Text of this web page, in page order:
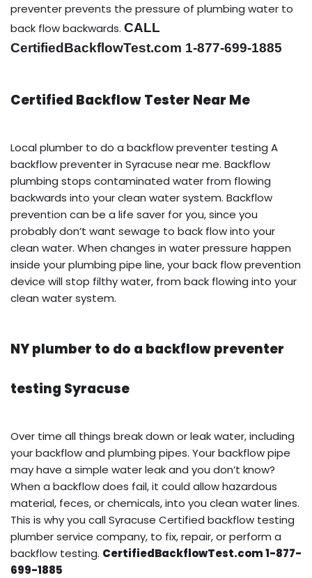
preventer prevents the pressure of plumbing water to
back flow backwards. CALL
CertifiedBackflowTest.com 1-877-699-1885
Certified Backflow Tester Near Me
Local plumber to do a backflow preventer testing A
backflow preventer in Syracuse near me. Backflow
plumbing stops contaminated water from flowing
backwards into your clean water system. Backflow
prevention can be a life saver for you, since you
probably don’t want sewage to back flow into your
clean water. When changes in water pressure happen
inside your plumbing pipe line, your back flow prevention
device will stop filthy water, from back flowing into your
clean water system.
NY plumber to do a backflow preventer
testing Syracuse
Over time all things break down or leak water, including
your backflow and plumbing pipes. Your backflow pipe
may have a simple water leak and you don’t know?
When a backflow does fail, it could allow hazardous
material, feces, or chemicals, into you clean water lines.
This is why you call Syracuse Certified backflow testing
plumber service company, to fix, repair, or perform a
backflow testing. CertifiedBackflowTest.com 1-877-
699-1885